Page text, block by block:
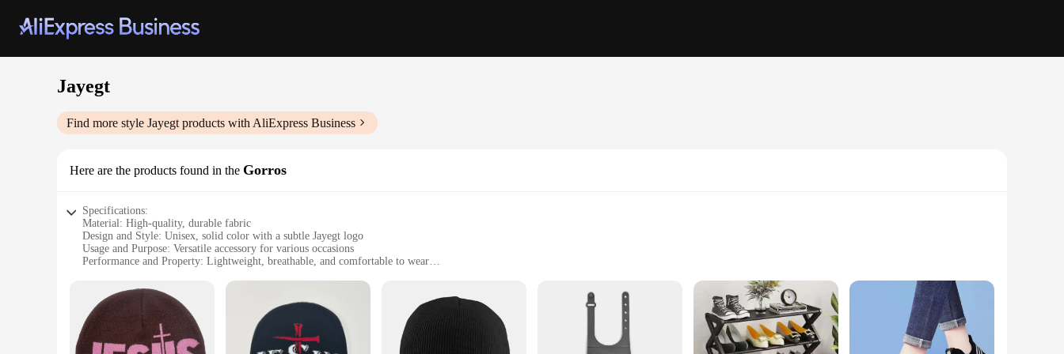
Jayegt
Find more style Jayegt products with AliExpress Business
Here are the products found in the Gorros
Specifications:
Material: High-quality, durable fabric
Design and Style: Unisex, solid color with a subtle Jayegt logo
Usage and Purpose: Versatile accessory for various occasions
Performance and Property: Lightweight, breathable, and comfortable to wear
Discount: Wholesale and vendor discounts available
Features:
**Versatile Fashion Statement**
The Jayegt Gorros are not just hats; they are a fashion statement that transcends seasons and occasions. Whether you're looking to add a pop of color to your outfit or seeking a classic accessory to
complement your style, these gorros are designed to fit seamlessly into your wardrobe. The solid color design ensures they pair effortlessly with a variety of clothing, making them a go-to accessory